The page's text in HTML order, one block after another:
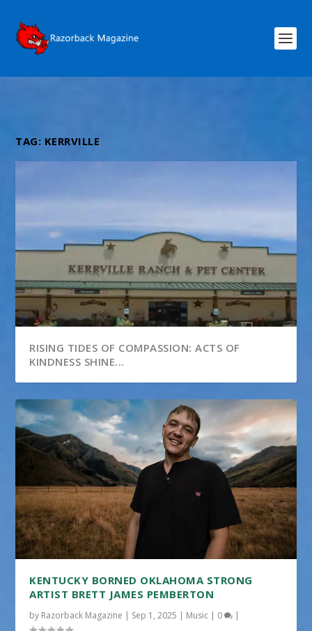
TAG: KERRVILLE
RISING TIDES OF COMPASSION: ACTS OF
KINDNESS SHINE...
KENTUCKY BORNED OKLAHOMA STRONG
ARTIST BRETT JAMES PEMBERTON
by Razorback Magazine | Sep 1, 2025 | Music | 0 |